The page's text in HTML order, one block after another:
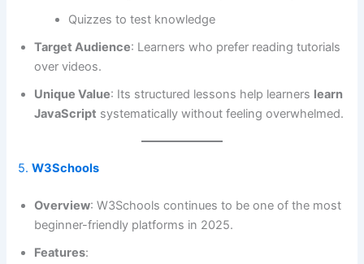
Quizzes to test knowledge
Target Audience: Learners who prefer reading tutorials
over videos.
Unique Value: Its structured lessons help learners learn
JavaScript systematically without feeling overwhelmed.
5.W3Schools
Overview: W3Schools continues to be one of the most
beginner-friendly platforms in 2025.
Features: